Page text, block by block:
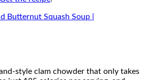
style clam chowder that only takes